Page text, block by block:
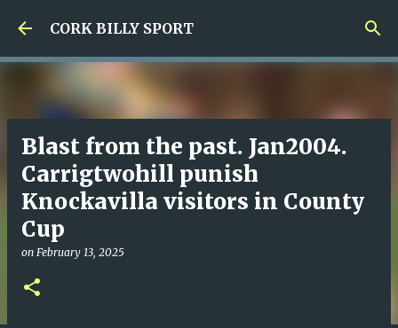
Skip to main content
CORK BILLY SPORT
Blast from the past. Jan2004.
Carrigtwohill punish
Knockavilla visitors in County
Cup
on February 13, 2025